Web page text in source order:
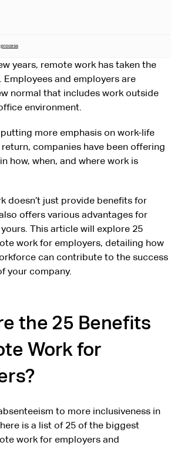
years, remote work has taken the
and employers are
normal that includes work outside
environment.
more emphasis on work-life
companies have been offering
how, when, and where work is
doesn’t just provide benefits for
offers various advantages for
This article will explore 25
work for employers, detailing how
can contribute to the success
your company.
the 25 Benefits
Work for
to more inclusiveness in
is a list of 25 of the biggest
work for employers and